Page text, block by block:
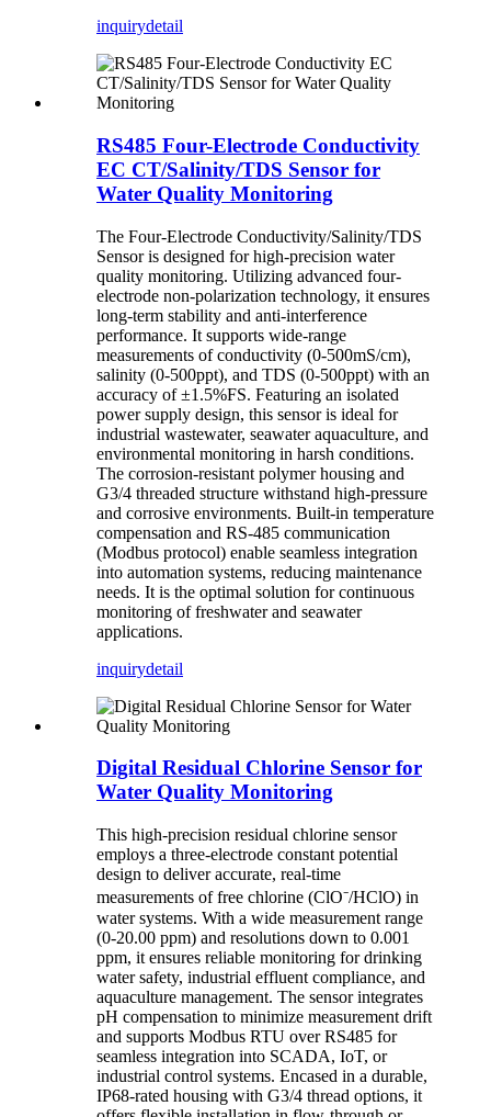
inquirydetail
RS485 Four-Electrode Conductivity
EC CT/Salinity/TDS Sensor for
Water Quality Monitoring
The Four-Electrode Conductivity/Salinity/TDS
Sensor is designed for high-precision water
quality monitoring. Utilizing advanced four-
electrode non-polarization technology, it ensures
long-term stability and anti-interference
performance. It supports wide-range
measurements of conductivity (0-500mS/cm),
salinity (0-500ppt), and TDS (0-500ppt) with an
accuracy of ±1.5%FS. Featuring an isolated
power supply design, this sensor is ideal for
industrial wastewater, seawater aquaculture, and
environmental monitoring in harsh conditions.
The corrosion-resistant polymer housing and
G3/4 threaded structure withstand high-pressure
and corrosive environments. Built-in temperature
compensation and RS-485 communication
(Modbus protocol) enable seamless integration
into automation systems, reducing maintenance
needs. It is the optimal solution for continuous
monitoring of freshwater and seawater
applications.
inquirydetail
Digital Residual Chlorine Sensor for
Water Quality Monitoring
This high-precision residual chlorine sensor
employs a three-electrode constant potential
design to deliver accurate, real-time
measurements of free chlorine (ClO⁻/HClO) in
water systems. With a wide measurement range
(0-20.00 ppm) and resolutions down to 0.001
ppm, it ensures reliable monitoring for drinking
water safety, industrial effluent compliance, and
aquaculture management. The sensor integrates
pH compensation to minimize measurement drift
and supports Modbus RTU over RS485 for
seamless integration into SCADA, IoT, or
industrial control systems. Encased in a durable,
IP68-rated housing with G3/4 thread options, it